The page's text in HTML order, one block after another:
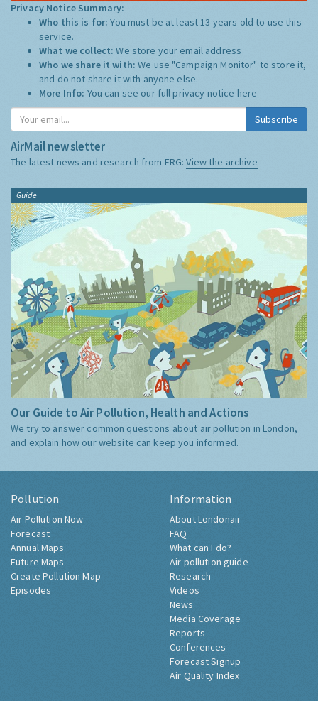
Privacy Notice Summary:
Who this is for:You must be at least 13 years old to use this
service.
What we collect:We store your email address
Who we share it with:We use "Campaign Monitor" to store it,
and do not share it with anyone else.
More Info: You can see our full privacy notice here
Subscribe
AirMail newsletter
The latest news and research from ERG:View the archive
Guide
Our Guide to Air Pollution, Health and Actions
We try to answer common questions about air pollution in London,
and explain how our website can keep you informed.
Pollution
Air Pollution Now
Forecast
Annual Maps
Future Maps
Create Pollution Map
Episodes
Information
About Londonair
FAQ
What can I do?
Air pollution guide
Research
Videos
News
Media Coverage
Reports
Conferences
Forecast Signup
Air Quality Index